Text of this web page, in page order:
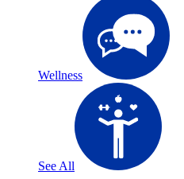
Wellness
See All